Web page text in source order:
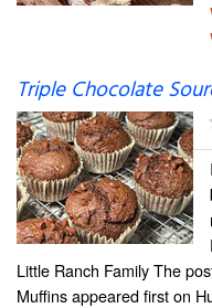
Triple Chocolate
Little Ranch Family The
Muffins appeared first on